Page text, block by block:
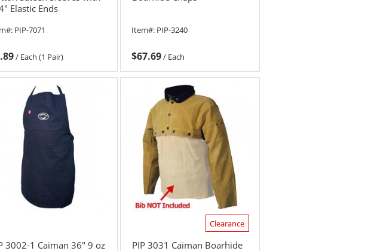
Elastic Ends
PIP-7071
/ Each (1 Pair)
Item#: PIP-3240
$67.69/ Each
3002-1 Caiman 36" 9 oz
Clearance
PIP 3031 Caiman Boarhide